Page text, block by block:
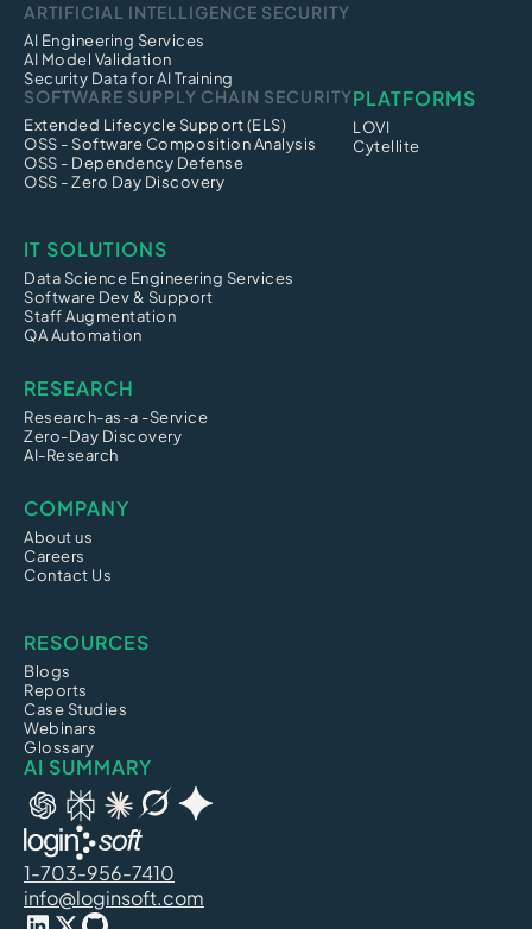
ARTIFICIAL INTELLIGENCE SECURITY
AI Engineering Services
AI Model Validation
Security Data for AI Training
SOFTWARE SUPPLY CHAIN SECURITY
Extended Lifecycle Support (ELS)
OSS - Software Composition Analysis
OSS - Dependency Defense
OSS - Zero Day Discovery
PLATFORMS
LOVI
Cytellite
IT SOLUTIONS
Data Science Engineering Services
Software Dev & Support
Staff Augmentation
QA Automation
RESEARCH
Research-as-a -Service
Zero-Day Discovery
AI-Research
COMPANY
About us
Careers
Contact Us
RESOURCES
Blogs
Reports
Case Studies
Webinars
Glossary
AI SUMMARY
1-703-956-7410
info@loginsoft.com